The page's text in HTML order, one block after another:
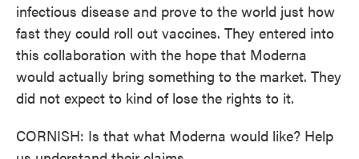
infectious disease and prove to the world just how
fast they could roll out vaccines. They entered into
this collaboration with the hope that Moderna
would actually bring something to the market. They
did not expect to kind of lose the rights to it.
CORNISH: Is that what Moderna would like? Help